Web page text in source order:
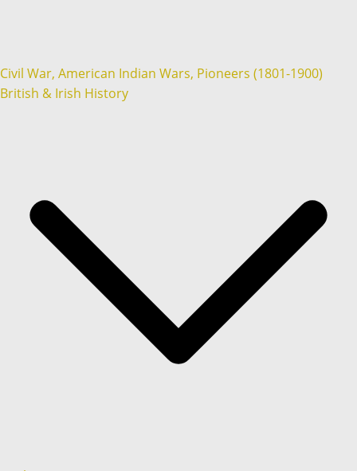
Civil War, American Indian Wars, Pioneers (1801-1900)
British & Irish History